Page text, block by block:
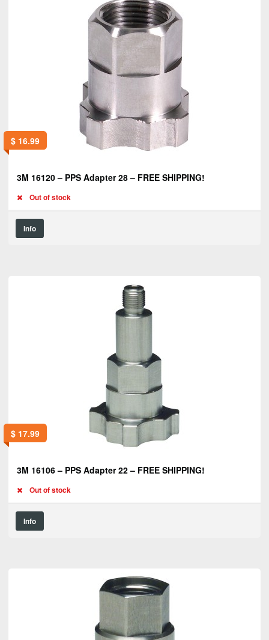
$16.99
3M 16120 – PPS Adapter 28 – FREE SHIPPING!
Out of stock
Info
$17.99
3M 16106 – PPS Adapter 22 – FREE SHIPPING!
Out of stock
Info